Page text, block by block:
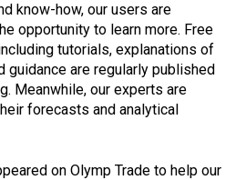
know-how, our users are
opportunity to learn more. Free
tutorials, explanations of
guidance are regularly published
Meanwhile, our experts are
forecasts and analytical
on Olymp Trade to help our